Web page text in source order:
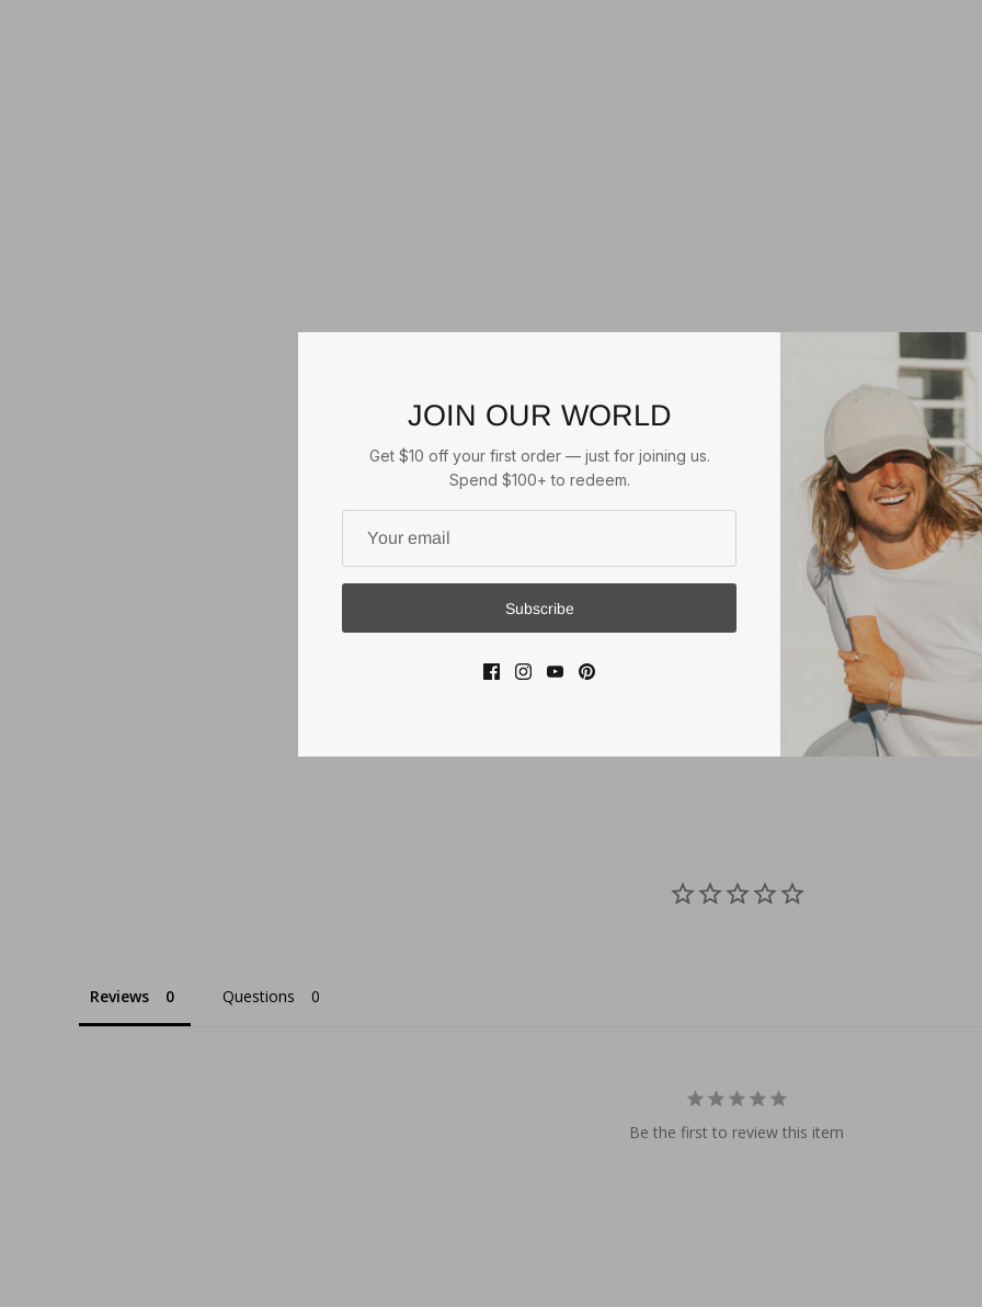
WASHED CAP
Green/Ivory
$39.95
2reviews
RIGON
HUGH
TRILBY
Natural/Tan
3reviews
BEFORE DARK PACKABLE
UNISEX FEDORA
Natural/Black
1review
Reviews Questions
Be the first to review this item
JOIN OUR WORLD
Get $10 off your first order — just for joining us.
Spend $100+ to redeem.
Subscribe